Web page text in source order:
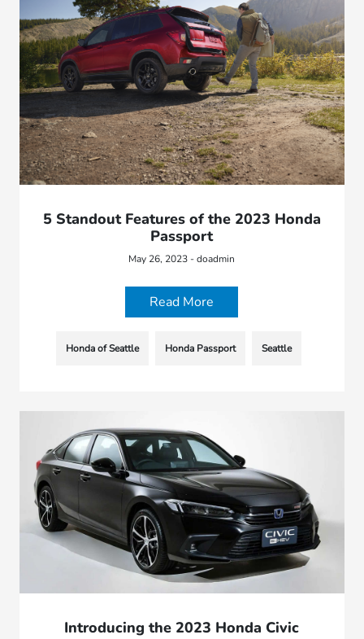
5 Standout Features of the 2023 Honda
Passport
May 26, 2023 - doadmin
Read More
Honda of Seattle Honda Passport Seattle
Introducing the 2023 Honda Civic